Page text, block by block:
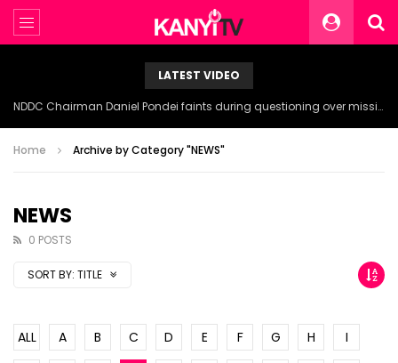
LATEST VIDEO
NDDC Chairman Daniel Pondei faints during questioning over missing 81 Billion Naira.
Home Archive by Category "NEWS"
NEWS
0 POSTS
SORT BY: TITLE
ALL A B C D E F G H
I